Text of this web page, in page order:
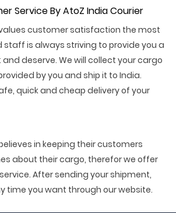
Service By AtoZ India Courier
customer satisfaction the most
is always striving to provide you a
deserve. We will collect your cargo
by you and ship it to India.
quick and cheap delivery of your
in keeping their customers
about their cargo, therefor we offer
After sending your shipment,
time you want through our website.